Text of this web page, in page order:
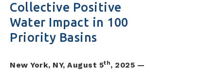
Collective Positive
Water Impact in 100
Priority Basins
New York, NY, August 5th, 2025 —